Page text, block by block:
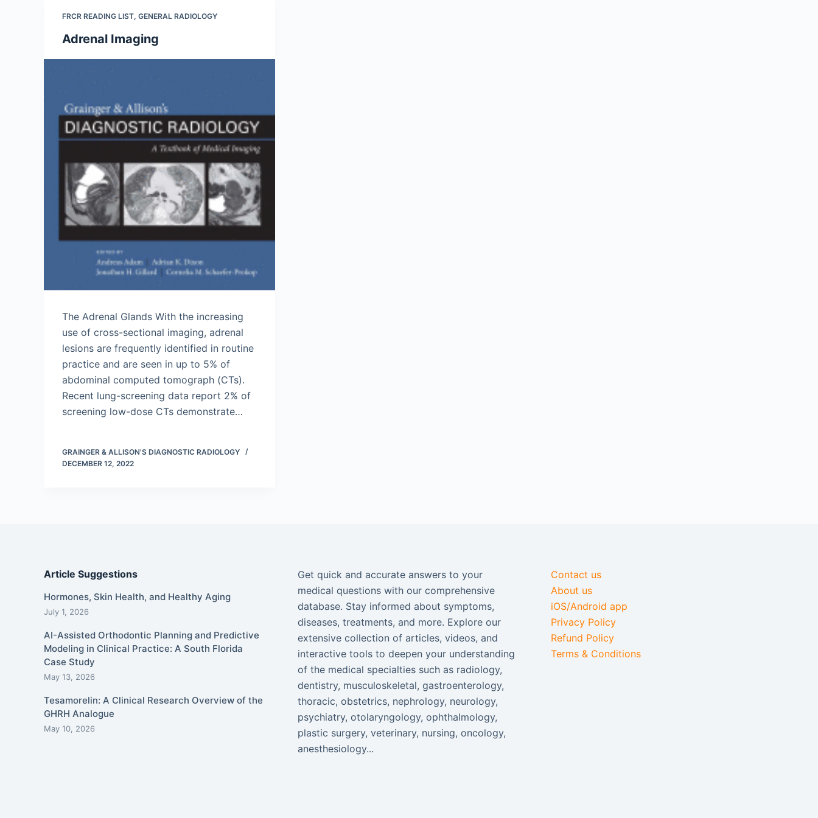
FRCR READING LIST, GENERAL RADIOLOGY
Adrenal Imaging
The Adrenal Glands With the increasing
use of cross-sectional imaging, adrenal
lesions are frequently identified in routine
practice and are seen in up to 5% of
abdominal computed tomograph (CTs).
Recent lung-screening data report 2% of
screening low-dose CTs demonstrate…
GRAINGER & ALLISON'S DIAGNOSTIC RADIOLOGY
DECEMBER 12, 2022
Article Suggestions
Hormones, Skin Health, and Healthy Aging
July 1, 2026
AI-Assisted Orthodontic Planning and Predictive
Modeling in Clinical Practice: A South Florida
Case Study
May 13, 2026
Tesamorelin: A Clinical Research Overview of the
GHRH Analogue
May 10, 2026
Get quick and accurate answers to your
medical questions with our comprehensive
database. Stay informed about symptoms,
diseases, treatments, and more. Explore our
extensive collection of articles, videos, and
interactive tools to deepen your understanding
of the medical specialties such as radiology,
dentistry, musculoskeletal, gastroenterology,
thoracic, obstetrics, nephrology, neurology,
psychiatry, otolaryngology, ophthalmology,
plastic surgery, veterinary, nursing, oncology,
anesthesiology...
Contact us
About us
iOS/Android app
Privacy Policy
Refund Policy
Terms & Conditions